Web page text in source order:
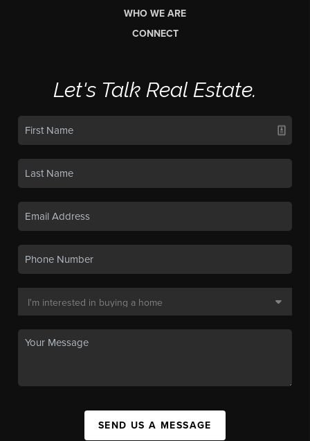
WHO WE ARE
CONNECT
Let's Talk Real Estate.
SEND US A MESSAGE